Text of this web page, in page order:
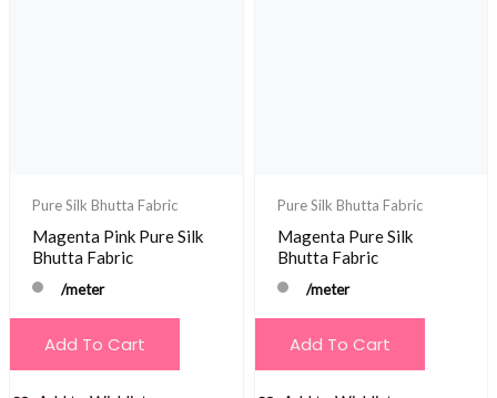
Pure Silk Bhutta Fabric
Magenta Pink Pure Silk
Bhutta Fabric
/meter
Add To Cart
Pure Silk Bhutta Fabric
Magenta Pure Silk
Bhutta Fabric
/meter
Add To Cart